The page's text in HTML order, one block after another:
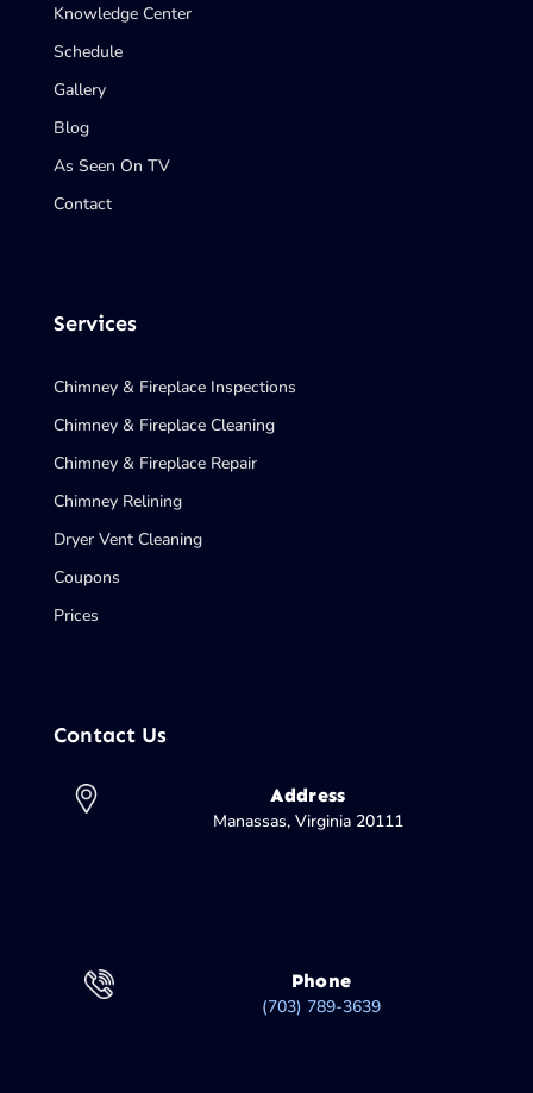
Knowledge Center
Schedule
Gallery
Blog
As Seen On TV
Contact
Services
Chimney & Fireplace Inspections
Chimney & Fireplace Cleaning
Chimney & Fireplace Repair
Chimney Relining
Dryer Vent Cleaning
Coupons
Prices
Contact Us
Address
Manassas, Virginia 20111
Phone
(703) 789-3639